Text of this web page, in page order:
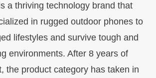
a thriving technology brand that
in rugged outdoor phones to
lifestyles and survive tough and
environments. After 8 years of
the product category has taken in